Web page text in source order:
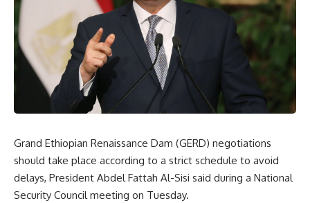
Grand Ethiopian Renaissance Dam (GERD) negotiations
should take place according to a strict schedule to avoid
delays, President Abdel Fattah Al-Sisi said during a National
Security Council meeting on Tuesday.